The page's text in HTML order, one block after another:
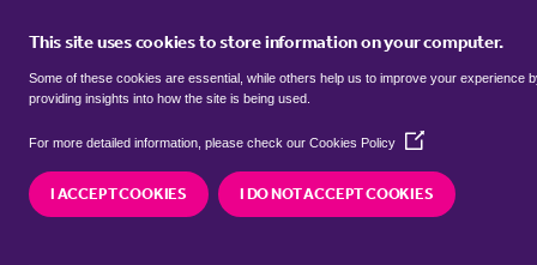
This site uses cookies to store information on your computer.
Some of these cookies are essential, while others help us to improve your experience
providing insights into how the site is being used.
For more detailed information, please check our Cookies Policy
(Opens
new
window)
I ACCEPT COOKIES I DO NOT ACCEPT COOKIES
BUY
SEARCH SIMILAR PROPERTIES